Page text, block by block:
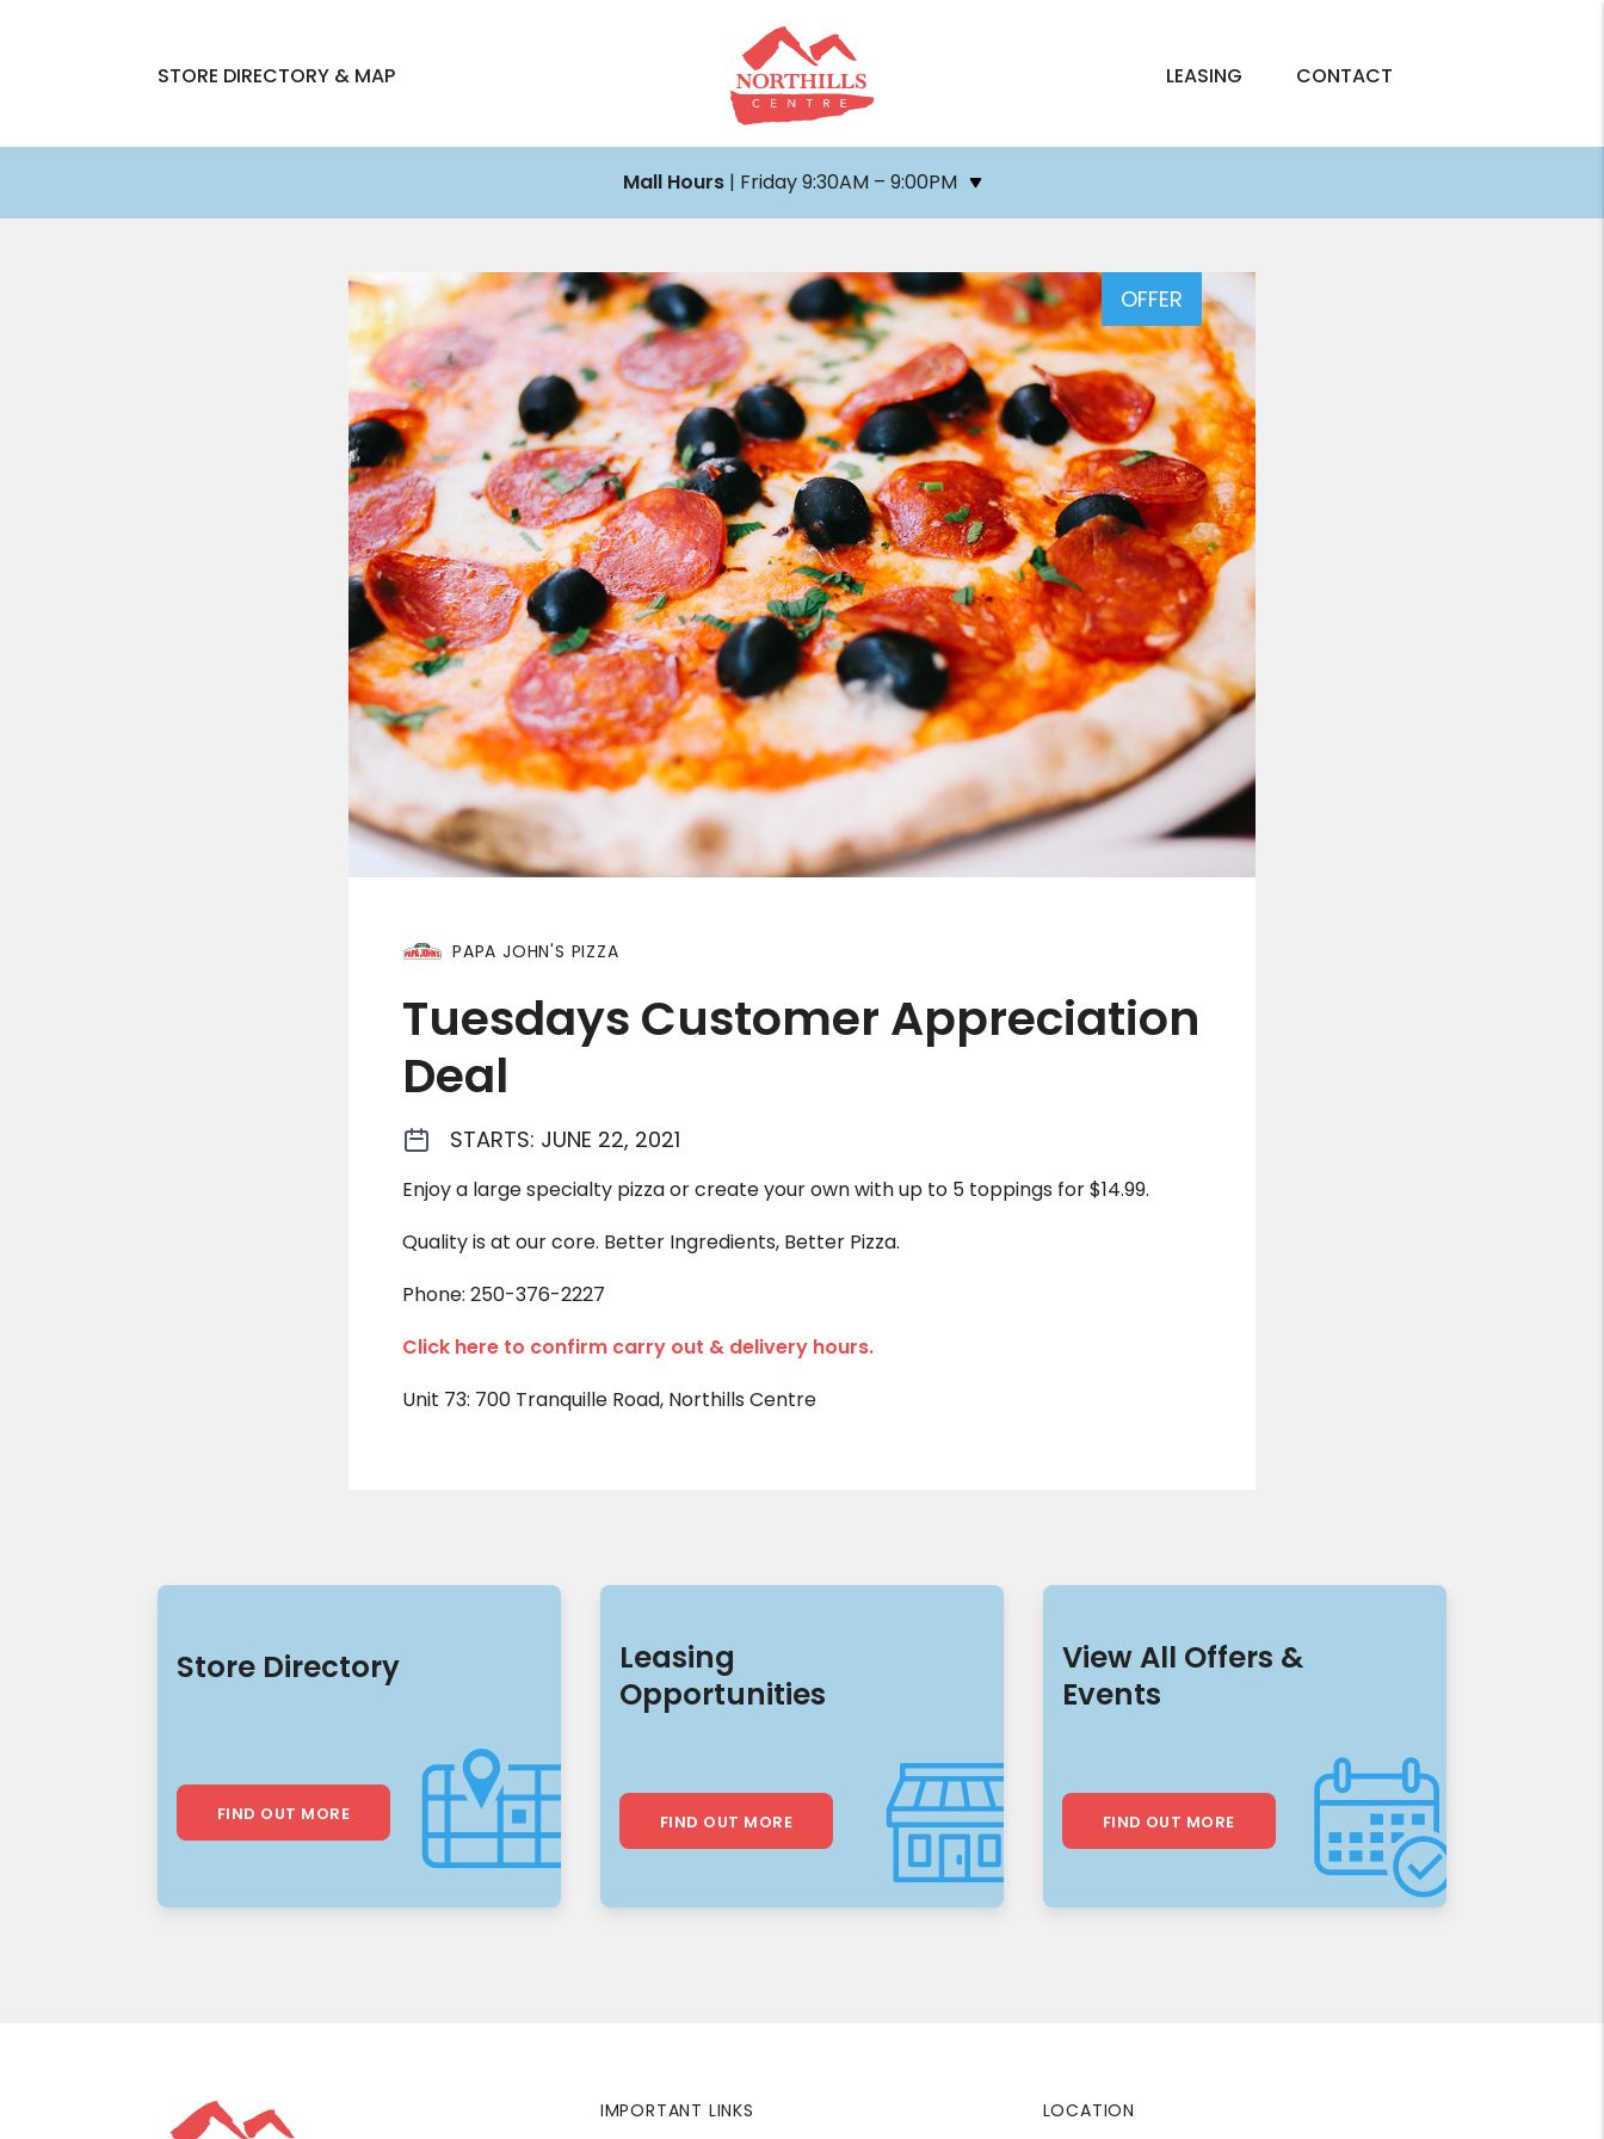
STORE DIRECTORY & MAP LEASING CONTACT
Mall Hours| Friday 9:30AM – 9:00PM
OFFER
PAPA JOHN'S PIZZA
Tuesdays Customer Appreciation
Deal
STARTS: JUNE 22, 2021
Enjoy a large specialty pizza or create your own with up to 5 toppings for $14.99.
Quality is at our core. Better Ingredients, Better Pizza.
Phone: 250-376-2227
Click here to confirm carry out & delivery hours.
Unit 73: 700 Tranquille Road, Northills Centre
Store Directory
FIND OUT MORE
Leasing
Opportunities
FIND OUT MORE
View All Offers &
Events
FIND OUT MORE
IMPORTANT LINKS LOCATION